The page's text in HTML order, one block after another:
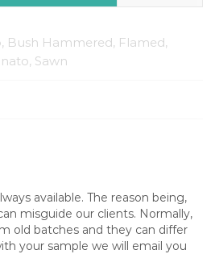
Bush Hammered, Flamed,
Sawn
available. The reason being,
misguide our clients. Normally,
old batches and they can differ
your sample we will email you